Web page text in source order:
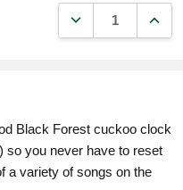
DECREASE
Black Forest cuckoo clock
so you never have to reset
a variety of songs on the